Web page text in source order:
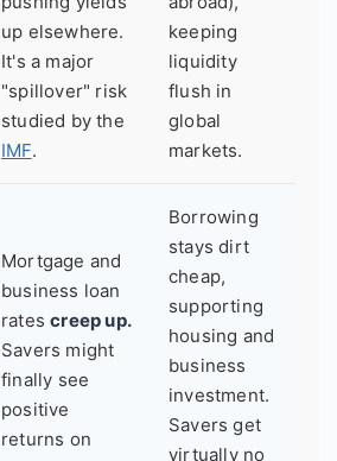
up elsewhere.
It's a major
"spillover" risk
studied by the
IMF.
keeping
liquidity
flush in
global
markets.
Mortgage and
business loan
ratescreep up.
Savers might
finally see
positive
returns on
Borrowing
stays dirt
cheap,
supporting
housing and
business
investment.
Savers get
virtually no